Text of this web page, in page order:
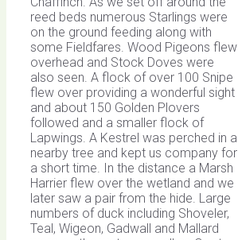
reed beds numerous Starlings were
on the ground feeding along with
some Fieldfares. Wood Pigeons flew
overhead and Stock Doves were
also seen. A flock of over 100 Snipe
flew over providing a wonderful sight
and about 150 Golden Plovers
followed and a smaller flock of
Lapwings. A Kestrel was perched in a
nearby tree and kept us company for
a short time. In the distance a Marsh
Harrier flew over the wetland and we
later saw a pair from the hide. Large
numbers of duck including Shoveler,
Teal, Wigeon, Gadwall and Mallard